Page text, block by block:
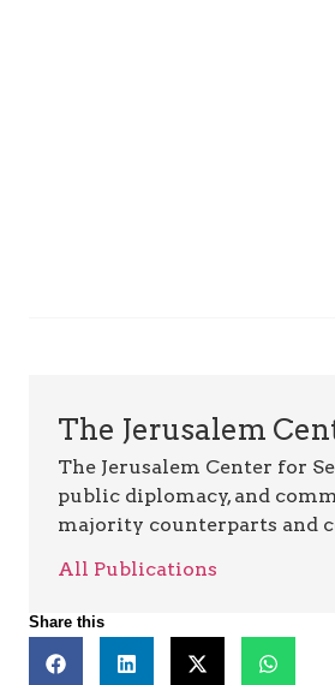
The Jerusalem
The Jerusalem Center for
public diplomacy, and
majority counterparts and
All Publications
Share this